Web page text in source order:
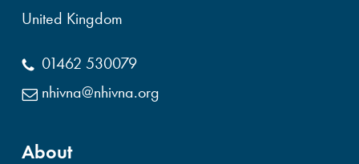
United Kingdom
01462 530079
nhivna@nhivna.org
About